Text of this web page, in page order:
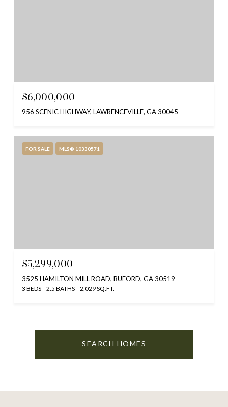
$6,000,000
956 SCENIC HIGHWAY, LAWRENCEVILLE, GA 30045
FOR SALE MLS® 10330571
$5,299,000
3525 HAMILTON MILL ROAD, BUFORD, GA 30519
3 BEDS 2.5 BATHS 2,029 SQ.FT.
SEARCH HOMES